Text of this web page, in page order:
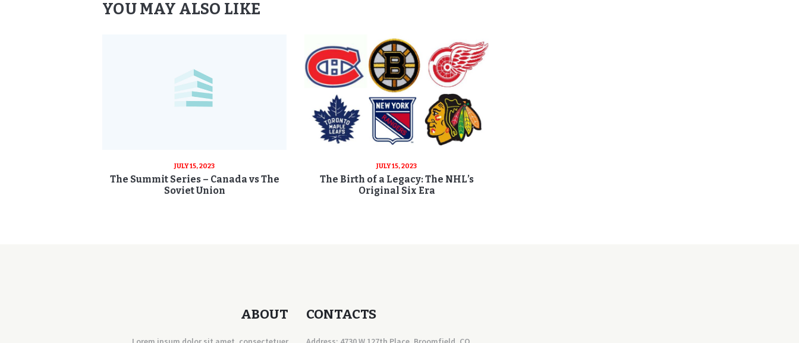
YOU MAY ALSO LIKE
JULY 15, 2023
The Summit Series – Canada vs The
Soviet Union
JULY 15, 2023
The Birth of a Legacy: The NHL’s
Original Six Era
ABOUT CONTACTS